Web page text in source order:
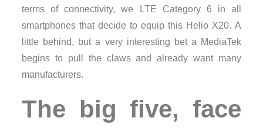
terms of connectivity, we LTE Category 6 in all
smartphones that decide to equip this Helio X20. A
little behind, but a very interesting bet a MediaTek
begins to pull the claws and already want many
manufacturers.
The big five, face